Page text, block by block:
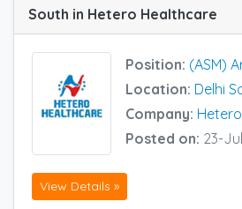
South in Hetero Healthcare
Position: (ASM)
Location: Delhi
Company:
Posted on: 23-
View Details »